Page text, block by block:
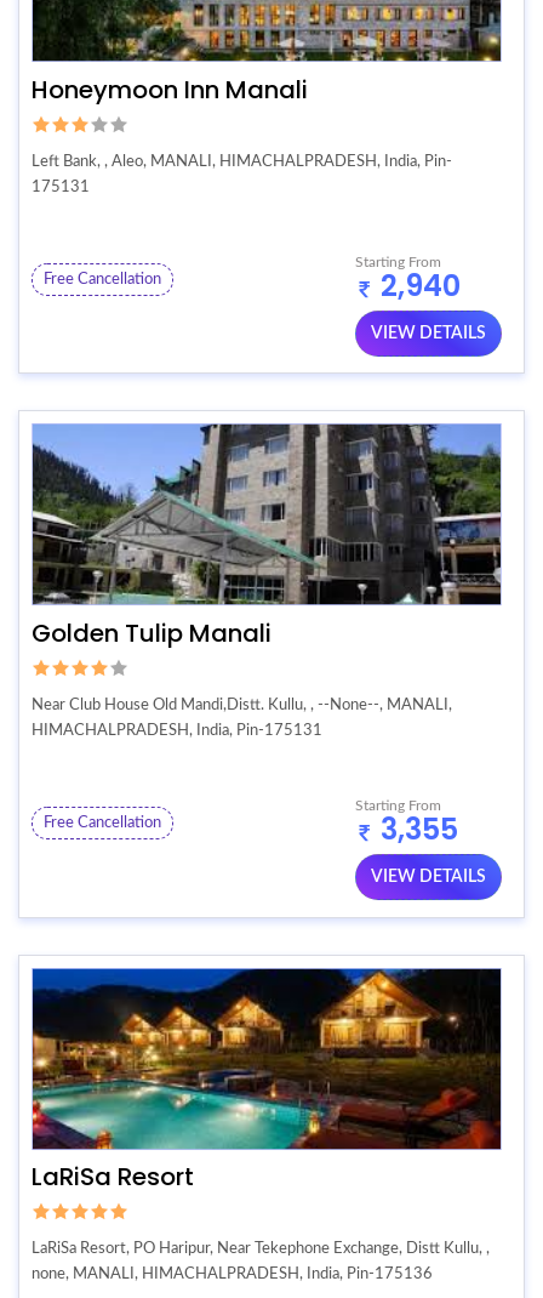
Honeymoon Inn Manali
Left Bank, , Aleo, MANALI, HIMACHALPRADESH, India, Pin-
175131
Free Cancellation
Starting From
2,940
VIEW DETAILS
Golden Tulip Manali
Near Club House Old Mandi,Distt. Kullu, , --None--, MANALI,
HIMACHALPRADESH, India, Pin-175131
Free Cancellation
Starting From
3,355
VIEW DETAILS
LaRiSa Resort
LaRiSa Resort, PO Haripur, Near Tekephone Exchange, Distt Kullu, ,
none, MANALI, HIMACHALPRADESH, India, Pin-175136